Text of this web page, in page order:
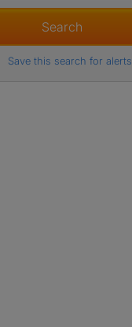
Save this search for alerts